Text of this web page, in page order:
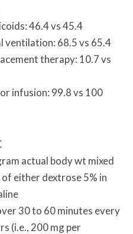
46.4 vs 45.4
ventilation: 68.5 vs 65.4
therapy: 10.7 vs
infusion: 99.8 vs 100
actual body wt mixed
either dextrose 5% in
30 to 60 minutes every
(i.e., 200 mg per